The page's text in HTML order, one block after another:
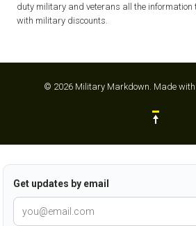
duty military and veterans all the information
with military discounts.
© 2026 Military Markdown. Made
Get updates by email